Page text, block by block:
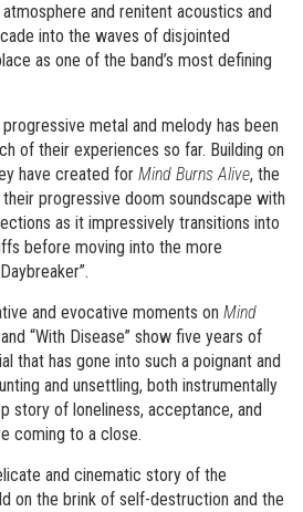
and renitent acoustics and
into the waves of disjointed
as one of the band’s most defining
metal and melody has been
of their experiences so far. Building on
have created for Mind Burns Alive, the
progressive doom soundscape with
ns as it impressively transitions into
before moving into the more
and evocative moments on Mind
“With Disease” show five years of
that has gone into such a poignant and
and unsettling, both instrumentally
story of loneliness, acceptance, and
coming to a close.
and cinematic story of the
on the brink of self-destruction and the